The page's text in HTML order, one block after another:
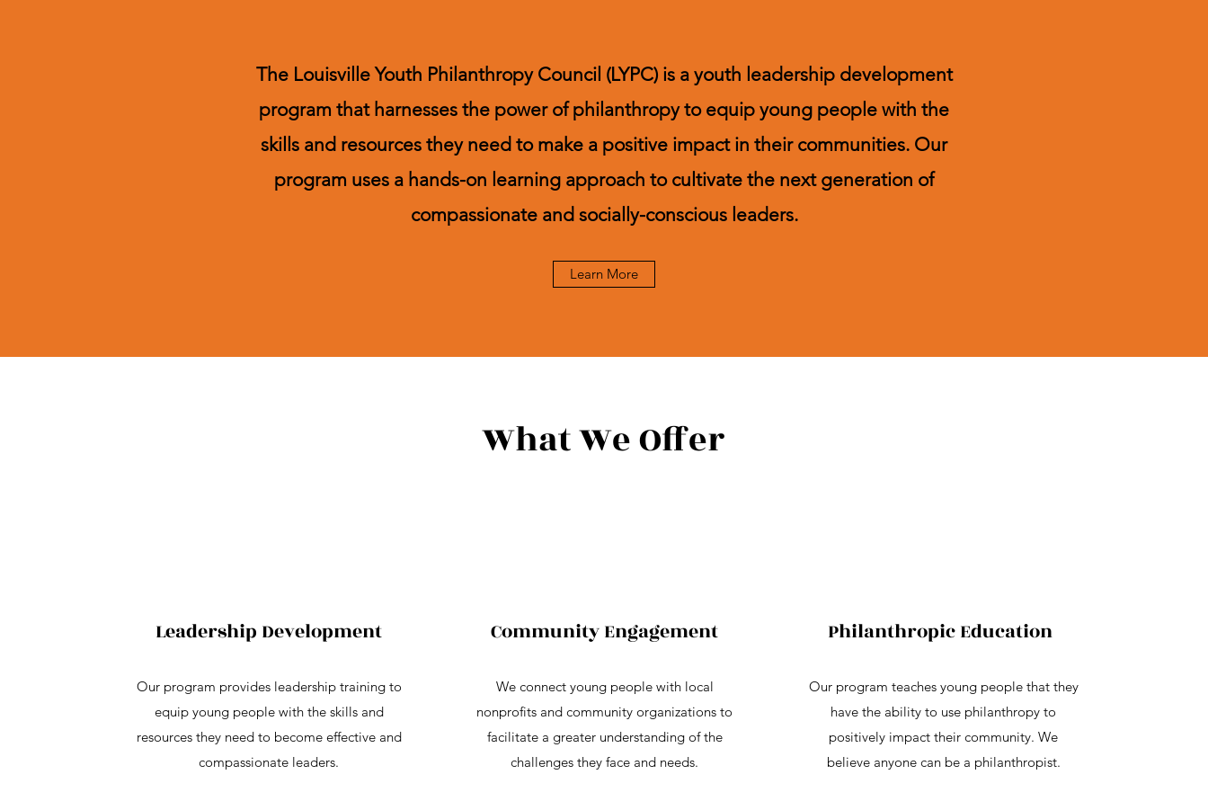
The Louisville Youth Philanthropy Council (LYPC) is a youth leadership development
program that harnesses the power of philanthropy to equip young people with the
skills and resources they need to make a positive impact in their communities. Our
program uses a hands-on learning approach to cultivate the next generation of
compassionate and socially-conscious leaders.
Learn More
What We Offer
Leadership Development
Our program provides leadership training to
equip young people with the skills and
resources they need to become effective and
compassionate leaders.
Community Engagement
We connect young people with local
nonprofits and community organizations to
facilitate a greater understanding of the
challenges they face and needs.
Philanthropic Education
Our program teaches young people that they
have the ability to use philanthropy to
positively impact their community. We
believe anyone can be a philanthropist.